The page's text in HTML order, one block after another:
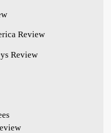
Review
Review